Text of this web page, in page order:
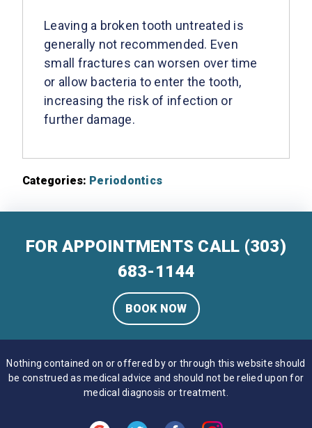
Leaving a broken tooth untreated is
generally not recommended. Even
small fractures can worsen over time
or allow bacteria to enter the tooth,
increasing the risk of infection or
further damage.
Categories: Periodontics
FOR APPOINTMENTS CALL (303)
683-1144
BOOK NOW
Nothing contained on or offered by or through this website should
be construed as medical advice and should not be relied upon for
medical diagnosis or treatment.